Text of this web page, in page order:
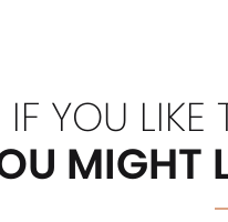
IF YOU
MIGHT